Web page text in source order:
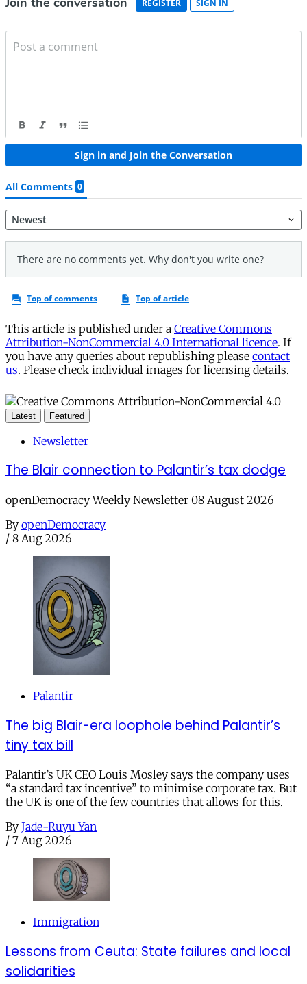
This article is published under a Creative Commons
Attribution-NonCommercial 4.0 International licence. If
you have any queries about republishing please contact
us. Please check individual images for licensing details.
Latest Featured
Newsletter
The Blair connection to Palantir’s tax dodge
openDemocracy Weekly Newsletter 08 August 2026
By openDemocracy
/ 8 Aug 2026
Palantir
The big Blair-era loophole behind Palantir’s
tiny tax bill
Palantir’s UK CEO Louis Mosley says the company uses
“a standard tax incentive” to minimise corporate tax. But
the UK is one of the few countries that allows for this.
By Jade-Ruyu Yan
/ 7 Aug 2026
Immigration
Lessons from Ceuta: State failures and local
solidarities